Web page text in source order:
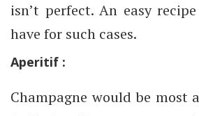
isn’t perfect. An easy
have for such cases.
Aperitif :
Champagne would be most